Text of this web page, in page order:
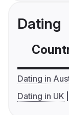
Dating
Dating in
Dating in UK